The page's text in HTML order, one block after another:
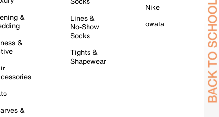
&
&
&
Lines &
No-Show
Socks
Tights &
Shapewear
Nike
owala